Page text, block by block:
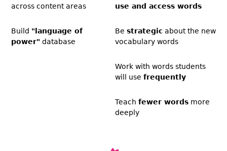
across content areas
use and access words
Build "language of
power" database
Be strategicabout the new
vocabulary words
Work with words students
will use frequently
Teach fewer wordsmore
deeply